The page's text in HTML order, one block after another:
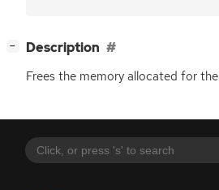
− Description
Frees the memory allocated for the